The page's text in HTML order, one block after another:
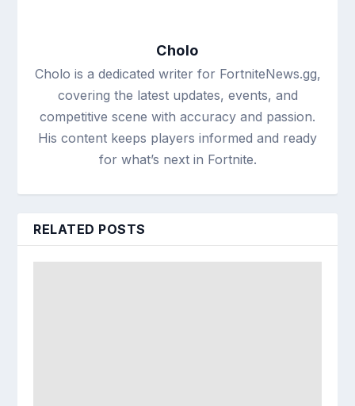
Cholo
Cholo is a dedicated writer for FortniteNews.gg,
covering the latest updates, events, and
competitive scene with accuracy and passion.
His content keeps players informed and ready
for what’s next in Fortnite.
RELATED POSTS